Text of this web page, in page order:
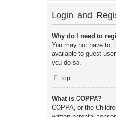
Login and
Why do I need to
You may not have to,
available to guest
you do so.
Top
What is COPPA?
COPPA, or the